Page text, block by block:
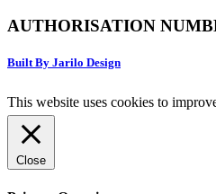
AUTHORISATION
Built By Jarilo Design
This website uses cookies to
Close